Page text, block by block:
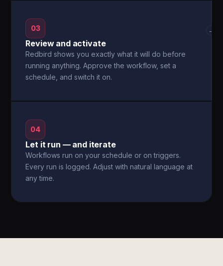
03
Review and activate
Redbird shows you exactly what it will do before
running anything. Approve the workflow, set a
schedule, and switch it on.
→
04
Let it run — and iterate
Workflows run on your schedule or on triggers.
Every run is logged. Adjust with natural language at
any time.